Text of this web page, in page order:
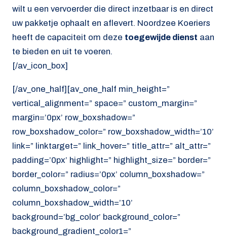
wilt u een vervoerder die direct inzetbaar is en direct
uw pakketje ophaalt en aflevert. Noordzee Koeriers
heeft de capaciteit om deze toegewijde dienst aan
te bieden en uit te voeren.
[/av_icon_box]
[/av_one_half][av_one_half min_height=”
vertical_alignment=” space=” custom_margin=”
margin=’0px’ row_boxshadow=”
row_boxshadow_color=” row_boxshadow_width=’10’
link=” linktarget=” link_hover=” title_attr=” alt_attr=”
padding=’0px’ highlight=” highlight_size=” border=”
border_color=” radius=’0px’ column_boxshadow=”
column_boxshadow_color=”
column_boxshadow_width=’10’
background=’bg_color’ background_color=”
background_gradient_color1=”